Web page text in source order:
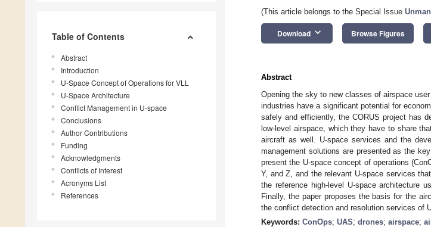
Table of Contents
Abstract
Introduction
U-Space Concept of Operations for VLL
U-Space Architecture
Conflict Management in U-space
Conclusions
Author Contributions
Funding
Acknowledgments
Conflicts of Interest
Acronyms List
References
(This article belongs to the Special Issue
Download keyboard_arrow_down Browse Figures
Abstract
Opening the sky to new classes of airspace
industries have a significant potential for
safely and efficiently, the CORUS project has
low-level airspace, which they have to share
aircraft as well. U-space services and the
management solutions are presented as the
present the U-space concept of operations
Y, and Z, and the relevant U-space services
the reference high-level U-space architecture
Finally, the paper proposes the basis for the
the conflict detection and resolution services of
Keywords: ConOps; UAS; drones; airspace;